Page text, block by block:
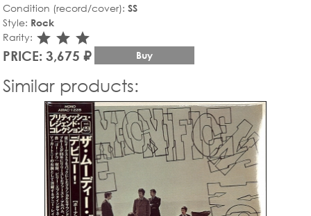
Condition (record/cover): SS
Style: Rock
Rarity: star_rate
star_rate
star_rate
PRICE: 3,675 ₽ Buy
Similar products: